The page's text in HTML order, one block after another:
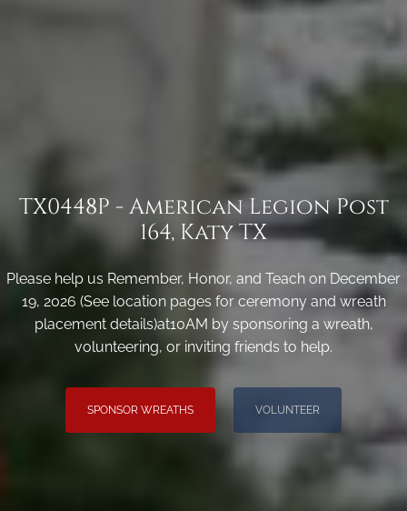
TX0448P - American Legion Post
164, Katy TX
Please help us Remember, Honor, and Teach on December
19, 2026 (See location pages for ceremony and wreath
placement details)at10AM by sponsoring a wreath,
volunteering, or inviting friends to help.
SPONSOR WREATHS VOLUNTEER